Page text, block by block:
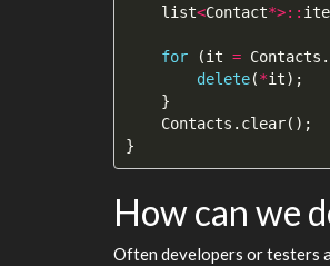
list<Contact*>::
for (it = Contacts .
delete(*it);
}
Contacts . clear();
}
How can we
Often developers or testers